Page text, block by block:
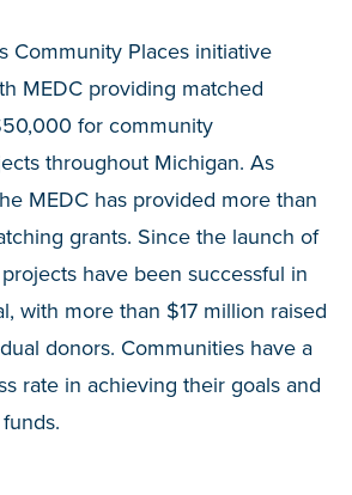
Community Places initiative
MEDC providing matched
for community
throughout Michigan. As
MEDC has provided more than
grants. Since the launch of
have been successful in
with more than $17 million raised
donors. Communities have a
rate in achieving their goals and